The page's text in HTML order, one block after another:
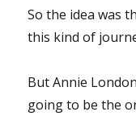
So the idea was
this kind of
But Annie
going to be the